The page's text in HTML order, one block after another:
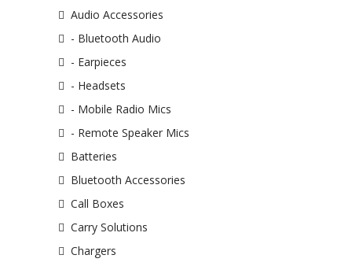
Audio Accessories
- Bluetooth Audio
- Earpieces
- Headsets
- Mobile Radio Mics
- Remote Speaker Mics
Batteries
Bluetooth Accessories
Call Boxes
Carry Solutions
Chargers